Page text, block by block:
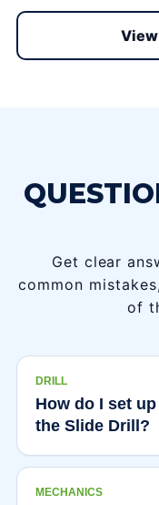
Get clear
common
of
DRILL
How do I set
the Slide Drill?
MECHANICS